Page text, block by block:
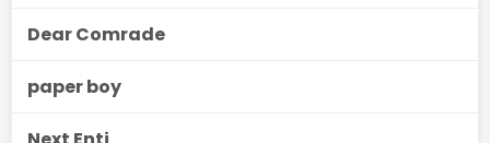
Dear Comrade
paper boy